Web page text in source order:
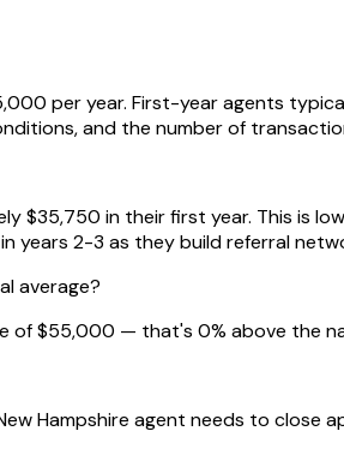
per year. First-year agents
and the number of
$35,750 in their first year. This is
years 2-3 as they build referral
average?
of $55,000 — that's 0% above the
Hampshire agent needs to